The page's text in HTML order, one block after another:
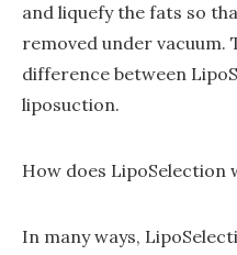
and liquefy the fats so
removed under vacuum.
difference between
liposuction.
How does LipoSelection
In many ways,